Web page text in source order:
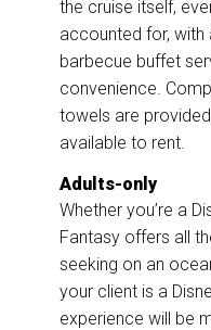
the cruise itself,
accounted for, with
barbecue buffet
convenience.
towels are
available to rent.
Adults-only
Whether you’re a
Fantasy offers all
seeking on an
your client is a
experience will be